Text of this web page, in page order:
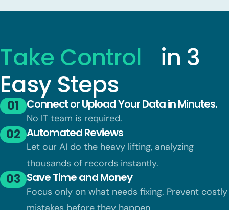
Take Control in 3
Easy Steps
01 Connect or Upload Your Data in Minutes.
No IT team is required.
02 Automated Reviews
Let our AI do the heavy lifting, analyzing
thousands of records instantly.
03 Save Time and Money
Focus only on what needs fixing. Prevent costly